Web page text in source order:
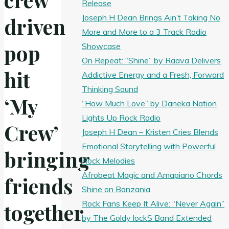
driven
pop
hit
‘My
Crew’
bringing
friends
together
Release
Joseph H Dean Brings Ain’t Taking No
More and More to a 3 Track Radio
Showcase
On Repeat: “Shine” by Raava Delivers
Addictive Energy and a Fresh, Forward
Thinking Sound
“How Much Love” by Daneka Nation
Lights Up Rock Radio
Joseph H Dean – Kristen Cries Blends
Emotional Storytelling with Powerful
Rock Melodies
Afrobeat Magic and Amapiano Chords
Shine on Banzania
Rock Fans Keep It Alive: “Never Again”
by The Goldy lockS Band Extended